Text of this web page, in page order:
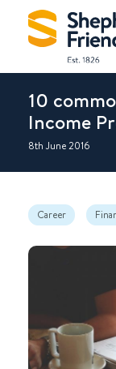
10
Income
8th June 2016
Career